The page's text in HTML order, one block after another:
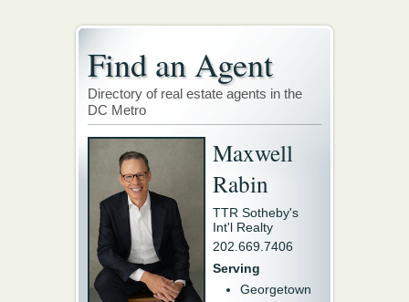
Find an Agent
Directory of real estate agents in the
DC Metro
Maxwell
Rabin
TTR Sotheby's
Int'l Realty
202.669.7406
Serving
Georgetown